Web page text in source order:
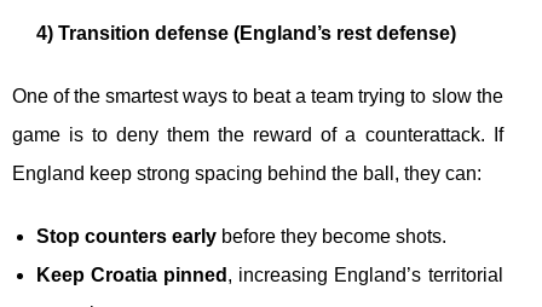
4) Transition defense (England’s rest defense)
One of the smartest ways to beat a team trying to slow the
game is to deny them the reward of a counterattack. If
England keep strong spacing behind the ball, they can:
Stop counters early before they become shots.
Keep Croatia pinned , increasing England’s territorial